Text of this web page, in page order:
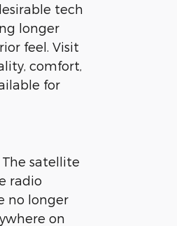
tech
longer
feel. Visit
comfort,
for
satellite
radio
no longer
on